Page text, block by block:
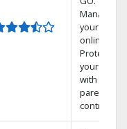
Manage
your DVR
online.
Protect
your family
with
parental
controls.